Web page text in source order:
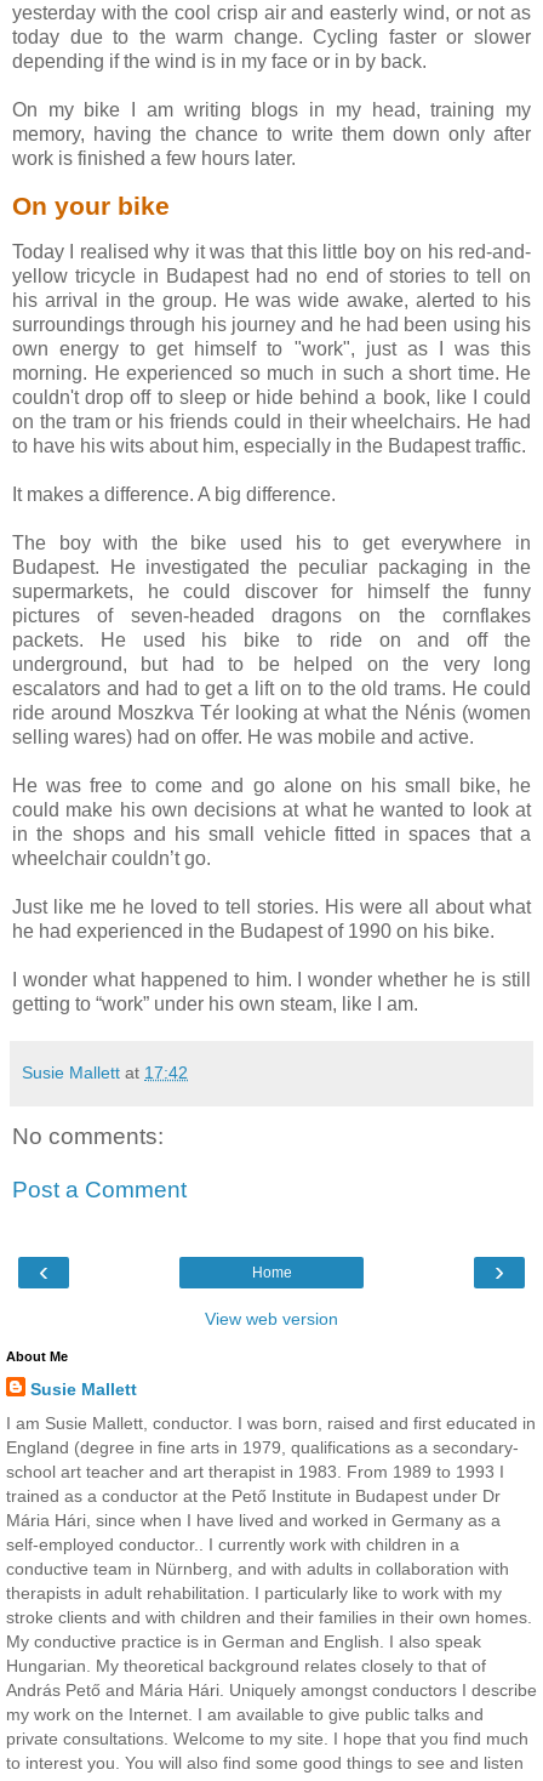
yesterday with the cool crisp air and easterly wind, or not as
today due to the warm change. Cycling faster or slower
depending if the wind is in my face or in by back.
On my bike I am writing blogs in my head, training my
memory, having the chance to write them down only after
work is finished a few hours later.
On your bike
Today I realised why it was that this little boy on his red-and-
yellow tricycle in Budapest had no end of stories to tell on
his arrival in the group. He was wide awake, alerted to his
surroundings through his journey and he had been using his
own energy to get himself to "work", just as I was this
morning. He experienced so much in such a short time. He
couldn't drop off to sleep or hide behind a book, like I could
on the tram or his friends could in their wheelchairs. He had
to have his wits about him, especially in the Budapest traffic.
It makes a difference. A big difference.
The boy with the bike used his to get everywhere in
Budapest. He investigated the peculiar packaging in the
supermarkets, he could discover for himself the funny
pictures of seven-headed dragons on the cornflakes
packets. He used his bike to ride on and off the
underground, but had to be helped on the very long
escalators and had to get a lift on to the old trams. He could
ride around Moszkva Tér looking at what the Nénis (women
selling wares) had on offer. He was mobile and active.
He was free to come and go alone on his small bike, he
could make his own decisions at what he wanted to look at
in the shops and his small vehicle fitted in spaces that a
wheelchair couldn’t go.
Just like me he loved to tell stories. His were all about what
he had experienced in the Budapest of 1990 on his bike.
I wonder what happened to him. I wonder whether he is still
getting to “work” under his own steam, like I am.
Susie Mallett at 17:42
No comments:
Post a Comment
‹ ›
Home
View web version
About Me
Susie Mallett
I am Susie Mallett, conductor. I was born, raised and first educated in
England (degree in fine arts in 1979, qualifications as a secondary-
school art teacher and art therapist in 1983. From 1989 to 1993 I
trained as a conductor at the Pető Institute in Budapest under Dr
Mária Hári, since when I have lived and worked in Germany as a
self-employed conductor.. I currently work with children in a
conductive team in Nürnberg, and with adults in collaboration with
therapists in adult rehabilitation. I particularly like to work with my
stroke clients and with children and their families in their own homes.
My conductive practice is in German and English. I also speak
Hungarian. My theoretical background relates closely to that of
András Pető and Mária Hári. Uniquely amongst conductors I describe
my work on the Internet. I am available to give public talks and
private consultations. Welcome to my site. I hope that you find much
to interest you. You will also find some good things to see and listen